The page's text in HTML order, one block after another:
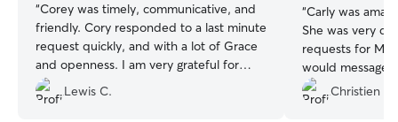
“Corey was timely, communicative, and
friendly. Cory responded to a last minute
request quickly, and with a lot of Grace
and openness. I am very grateful for
Cory's service and look forward to
booking with him in the future!
Lewis C.
“Carly was
She was very
requests for
would message
wanted Murphy
She was
Christien H.